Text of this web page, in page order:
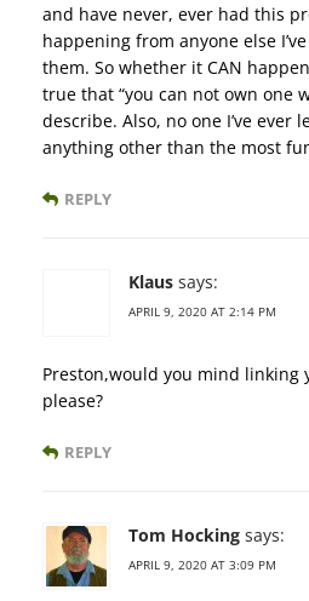
and have never, ever had this
happening from anyone else
them. So whether it CAN
true that “you can not own one
describe. Also, no one I’ve
anything other than the most
REPLY
Klaus says:
APRIL 9, 2020 AT 2:14 PM
Preston,would you mind linking
please?
REPLY
Tom Hocking says:
APRIL 9, 2020 AT 3:09 PM